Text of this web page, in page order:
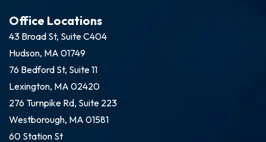
Office Locations
43 Broad St, Suite C404
Hudson, MA 01749
76 Bedford St, Suite 11
Lexington, MA 02420
276 Turnpike Rd, Suite 223
Westborough, MA 01581
60 Station St